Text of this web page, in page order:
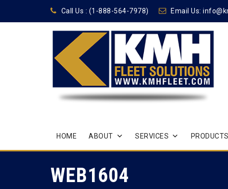
Call Us : (1-888-564-7978) Email Us:
to
content
HOME ABOUT SERVICES
WEB1604